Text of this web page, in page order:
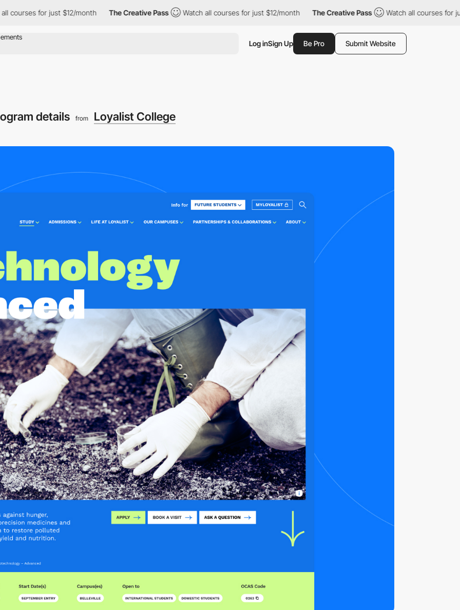
for just $12/month The Creative Pass Watch all courses for just $12/month The Creative Pass Watch all courses for just $12/
Log inSign Up Be Pro Submit Website
details from Loyalist College